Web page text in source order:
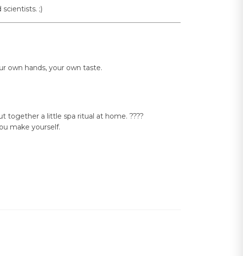
;)
own hands, your own taste.
together a little spa ritual at home. ????
make yourself.